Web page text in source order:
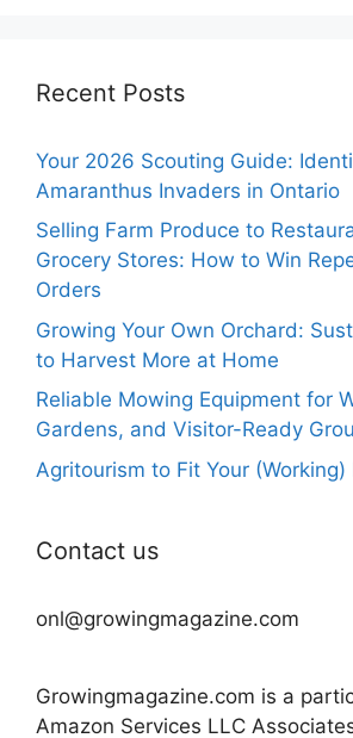
Recent Posts
Your 2026 Scouting Guide:
Amaranthus Invaders in Ontario
Selling Farm Produce to
Grocery Stores: How to Win
Orders
Growing Your Own Orchard:
to Harvest More at Home
Reliable Mowing Equipment for
Gardens, and Visitor-Ready
Agritourism to Fit Your (Working)
Contact us
onl@growingmagazine.com
Growingmagazine.com is a
Amazon Services LLC